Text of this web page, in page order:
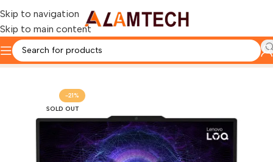
Skip to navigation
Skip to main content
Home LENOVO
-21%
SOLD OUT